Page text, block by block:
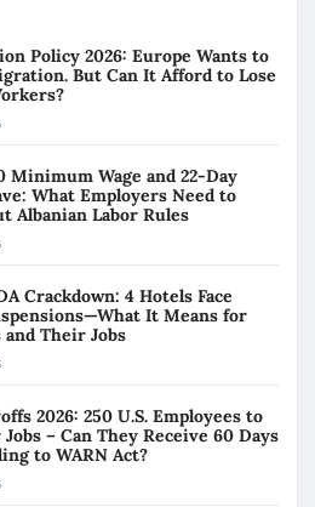
Policy 2026: Europe Wants to
But Can It Afford to Lose
Minimum Wage and 22-Day
What Employers Need to
Albanian Labor Rules
Crackdown: 4 Hotels Face
It Means for
and Their Jobs
2026: 250 U.S. Employees to
– Can They Receive 60 Days
to WARN Act?